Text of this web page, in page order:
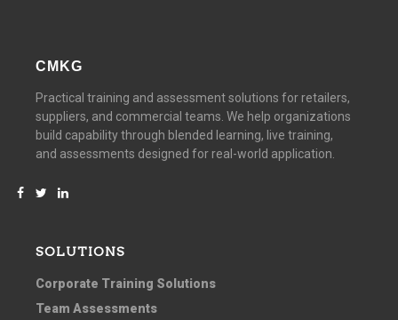
CMKG
Practical training and assessment solutions for retailers,
suppliers, and commercial teams. We help organizations
build capability through blended learning, live training,
and assessments designed for real-world application.
SOLUTIONS
Corporate Training Solutions
Team Assessments